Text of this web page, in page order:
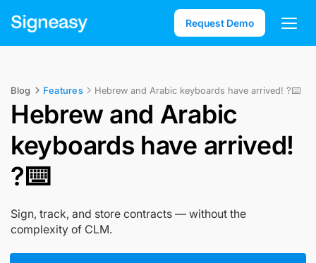
Request Demo
Blog Features Hebrew and Arabic keyboards have arrived! ?⌨️
Hebrew and Arabic
keyboards have arrived!
?⌨️
Sign, track, and store contracts — without the
complexity of CLM.